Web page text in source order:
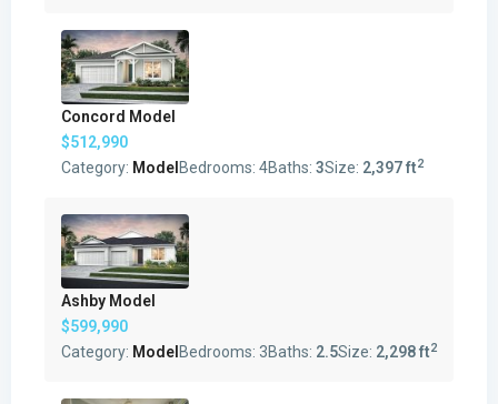
Concord Model
$512,990
Category: Model Bedrooms: 4Baths: 3Size: 2,397 ft2
Ashby Model
$599,990
Category: Model Bedrooms: 3Baths: 2.5Size: 2,298 ft2